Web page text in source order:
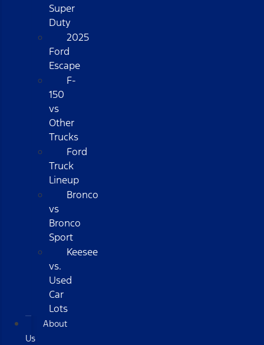
Super
Duty
2025
Ford
Escape
F-
150
vs
Other
Trucks
Ford
Truck
Lineup
Bronco
vs
Bronco
Sport
Keesee
vs.
Used
Car
Lots
About
Us